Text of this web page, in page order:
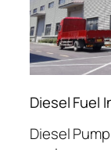
Diesel Fuel
Diesel